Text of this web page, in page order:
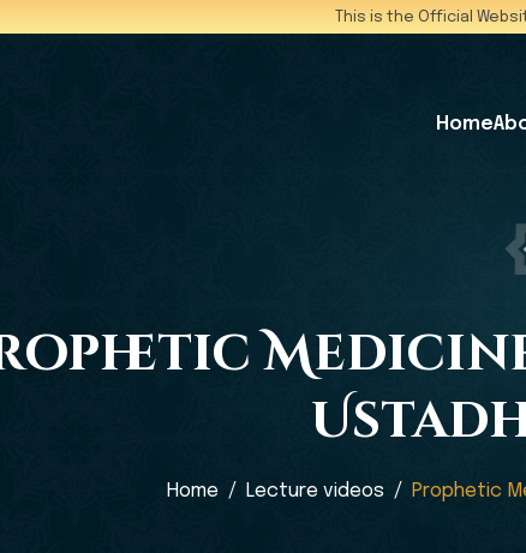
This is the Official
Home
Medicine
Home Lecture videos Prophetic